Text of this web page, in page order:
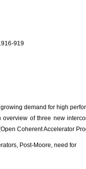
919
demand for high
of three new
Coherent Accelerator
Post-Moore, need for